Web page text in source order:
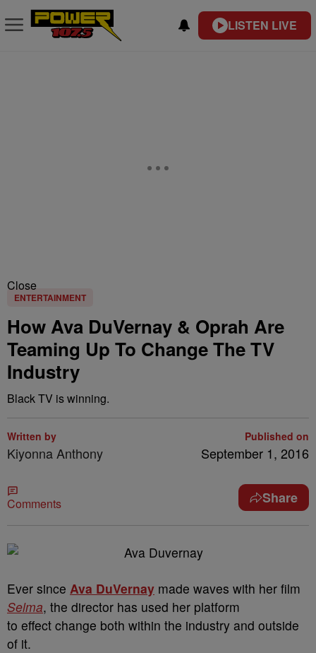
LISTEN LIVE
Close
ENTERTAINMENT
How Ava DuVernay & Oprah Are
Teaming Up To Change The TV
Industry
Black TV is winning.
Written by
Kiyonna Anthony
Published on
September 1, 2016
Comments Share
Ever since Ava DuVernay made waves with her film
Selma, the director has used her platform
to effect change both within the industry and outside
of it.